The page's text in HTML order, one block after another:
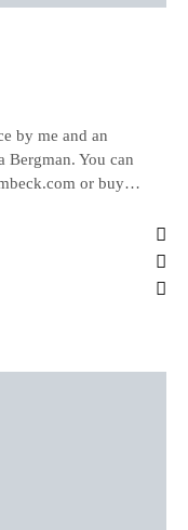
by me and an
Bergman. You can
or buy…